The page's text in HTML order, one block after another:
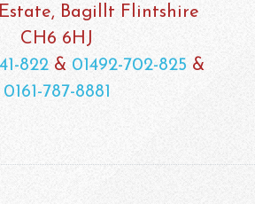
Bagillt Flintshire
CH6 6HJ
822& 01492-702-825 &
0161-787-8881